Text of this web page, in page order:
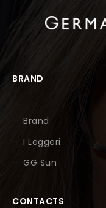
BRAND
Brand
I Leggeri
GG Sun
CONTACTS